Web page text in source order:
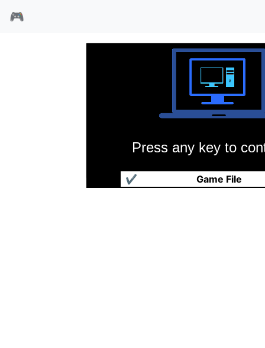
🎮
Press any key to
Game File
✔
忍者神龟3